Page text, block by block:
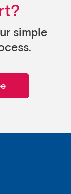
simple